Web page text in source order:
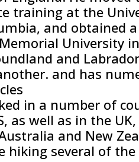
training at the
and obtained
University
and
and has
in a number of
as well as in the UK,
and New
hiking several of